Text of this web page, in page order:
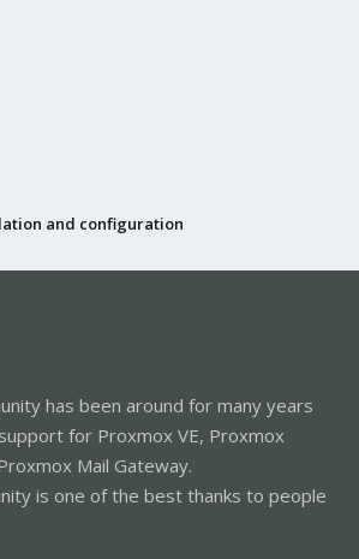
and configuration
has been around for many years
for Proxmox VE, Proxmox
Mail Gateway.
is one of the best thanks to people